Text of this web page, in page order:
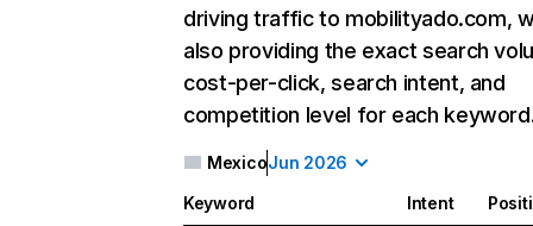
driving traffic to mobilityado.com,
also providing the exact search
cost-per-click, search intent, and
competition level for each
MexicoJun 2026
Keyword Intent